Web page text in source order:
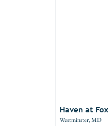
Haven at
Westminster, MD